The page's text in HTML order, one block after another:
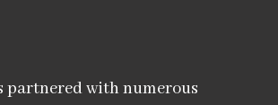
partnered with numerous